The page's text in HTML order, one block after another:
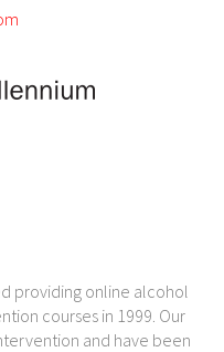
providing online alcohol
courses in 1999. Our
and have been